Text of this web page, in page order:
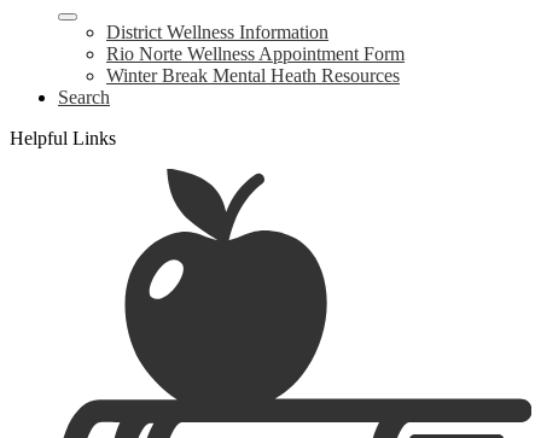
District Wellness Information
Rio Norte Wellness Appointment Form
Winter Break Mental Heath Resources
Search
Helpful Links